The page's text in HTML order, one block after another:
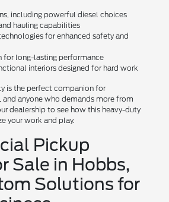
including powerful diesel choices
hauling capabilities
for enhanced safety and
for long-lasting performance
interiors designed for hard work
is the perfect companion for
and anyone who demands more from
dealership to see how this heavy-duty
your work and play.
Pickup
Sale in Hobbs,
Solutions for